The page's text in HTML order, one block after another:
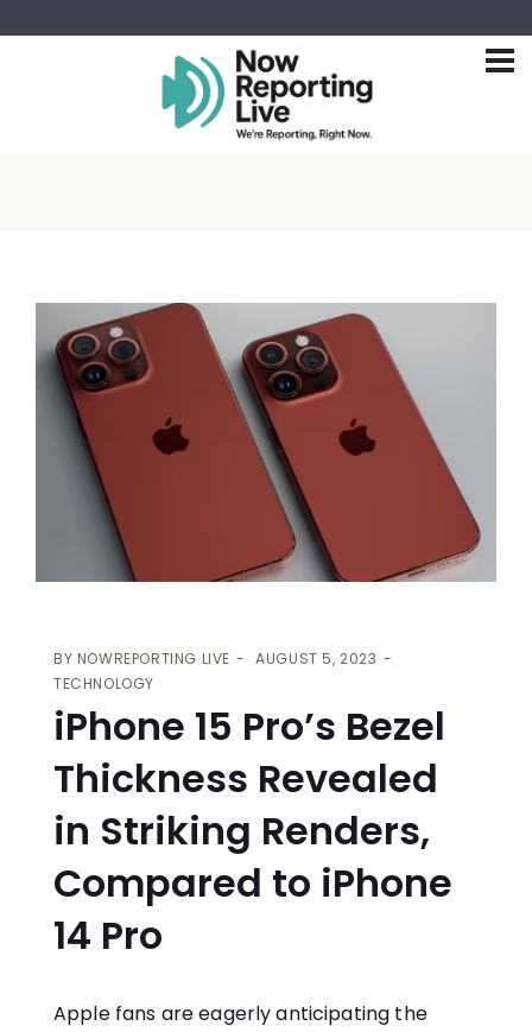
BY NOWREPORTING LIVE
AUGUST 5, 2023
TECHNOLOGY
iPhone 15 Pro’s Bezel
Thickness Revealed
in Striking Renders,
Compared to iPhone
14 Pro
Apple fans are eagerly anticipating the